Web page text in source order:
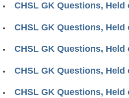
CHSL GK Questions, Held
CHSL GK Questions, Held
CHSL GK Questions, Held
CHSL GK Questions, Held
CHSL GK Questions, Held